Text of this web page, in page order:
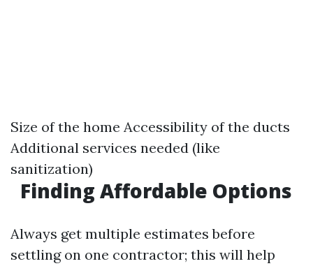
Size of the home Accessibility of the ducts
Additional services needed (like
sanitization)
Finding Affordable Options
Always get multiple estimates before
settling on one contractor; this will help